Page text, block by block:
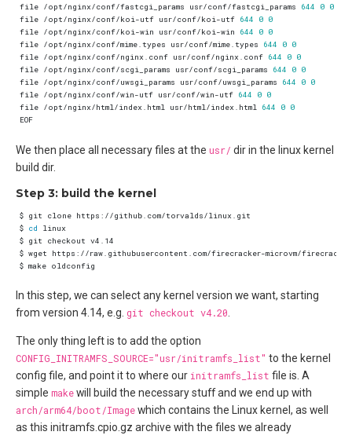
file /opt/nginx/conf/fastcgi_params usr/conf/fastcgi_params 644 0 0
file /opt/nginx/conf/koi-utf usr/conf/koi-utf 644 0 0
file /opt/nginx/conf/koi-win usr/conf/koi-win 644 0 0
file /opt/nginx/conf/mime.types usr/conf/mime.types 644 0 0
file /opt/nginx/conf/nginx.conf usr/conf/nginx.conf 644 0 0
file /opt/nginx/conf/scgi_params usr/conf/scgi_params 644 0 0
file /opt/nginx/conf/uwsgi_params usr/conf/uwsgi_params 644 0 0
file /opt/nginx/conf/win-utf usr/conf/win-utf 644 0 0
file /opt/nginx/html/index.html usr/html/index.html 644 0 0
We then place all necessary files at the usr/ dir in the linux kernel
build dir.
Step 3: build the kernel
$ cd
In this step, we can select any kernel version we want, starting
from version 4.14, e.g. git checkout v4.20.
The only thing left is to add the option
CONFIG_INITRAMFS_SOURCE="usr/initramfs_list" to the kernel
config file, and point it to where our initramfs_list file is. A
simple makewill build the necessary stuff and we end up with
arch/arm64/boot/Imagewhich contains the Linux kernel, as well
as this initramfs.cpio.gz archive with the files we already